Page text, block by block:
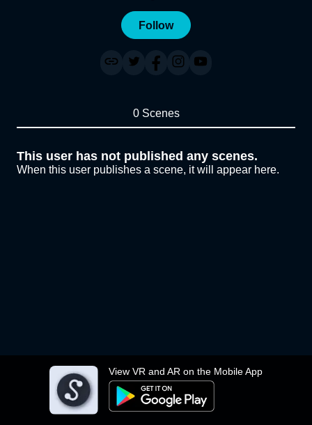
View VR and AR on the Mobile App
Follow
0 Scenes
This user has not published any scenes.
When this user publishes a scene, it will appear here.